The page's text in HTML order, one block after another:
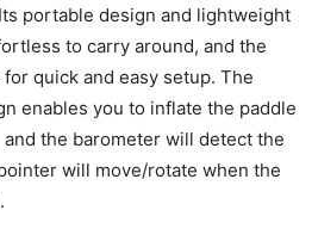
portable design and lightweight
to carry around, and the
quick and easy setup. The
enables you to inflate the paddle
the barometer will detect the
will move/rotate when the